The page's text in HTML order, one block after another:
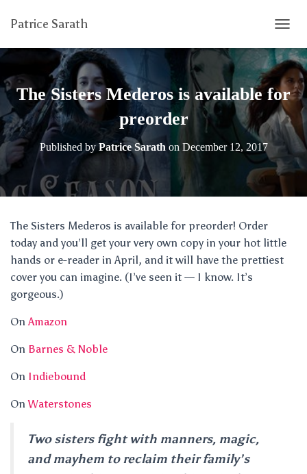
Patrice Sarath
O
G
G
L
E
N
A
G
A
T
The Sisters Mederos is available for
preorder
Published byPatrice Sarath on December 12, 2017
The Sisters Mederos is available for preorder! Order
today and you’ll get your very own copy in your hot little
hands or e-reader in April, and it will have the prettiest
cover you can imagine. (I’ve seen it — I know. It’s
gorgeous.)
On Amazon
On Barnes & Noble
On Indiebound
OnWaterstones
Two sisters fight with manners, magic,
and mayhem to reclaim their family’s